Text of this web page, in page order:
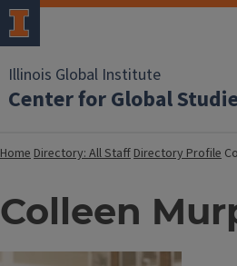
Illinois Global Institute
Center for Global
HomeDirectory: All StaffDirectory Profile
Colleen